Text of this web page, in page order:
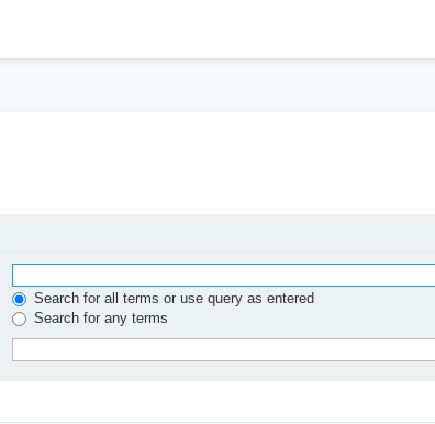
Search for all terms or use query as entered
Search for any terms